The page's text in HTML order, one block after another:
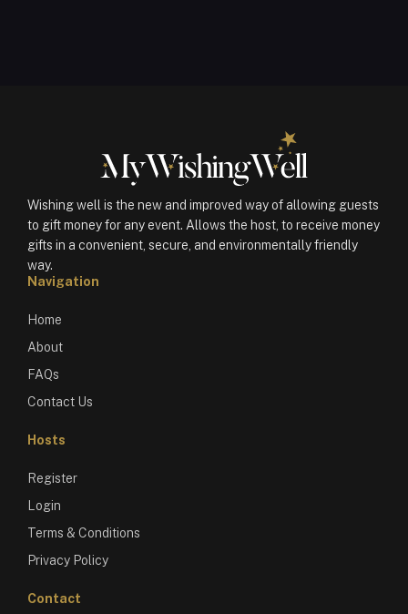
Wishing well is the new and improved way of allowing guests
to gift money for any event. Allows the host, to receive money
gifts in a convenient, secure, and environmentally friendly
way.
Navigation
Home
About
FAQs
Contact Us
Hosts
Register
Login
Terms & Conditions
Privacy Policy
Contact